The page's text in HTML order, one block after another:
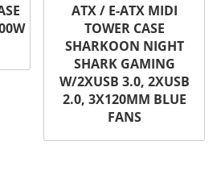
ATX / E-ATX MIDI
TOWER CASE
SHARKOON NIGHT
SHARK GAMING
W/2XUSB 3.0, 2XUSB
2.0, 3X120MM BLUE
FANS